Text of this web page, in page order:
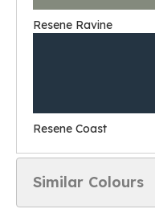
Resene Ravine
Resene Coast
Similar Colours